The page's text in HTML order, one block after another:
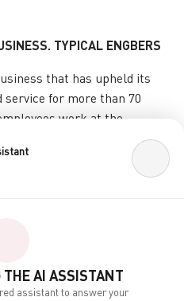
THE AI ASSISTANT
assistant to answer your
TYPICAL ENGBERS
that has upheld its
service for more than 70
work at the
Münsterland region, and in
and Austria.
“men’s fashion you can
and made to the